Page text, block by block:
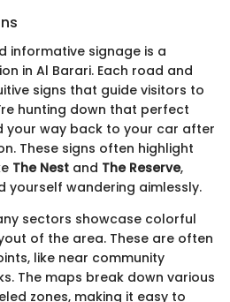
informative signage is a
in Al Barari. Each road and
signs that guide visitors to
hunting down that perfect
your way back to your car after
These signs often highlight
The Nest and The Reserve,
yourself wandering aimlessly.
sectors showcase colorful
of the area. These are often
like near community
The maps break down various
zones, making it easy to